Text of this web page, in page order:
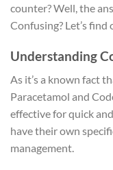
counter? Well, the
Confusing? Let’s find
Understanding
As it’s a known fact
Paracetamol and
effective for quick
have their own
management.